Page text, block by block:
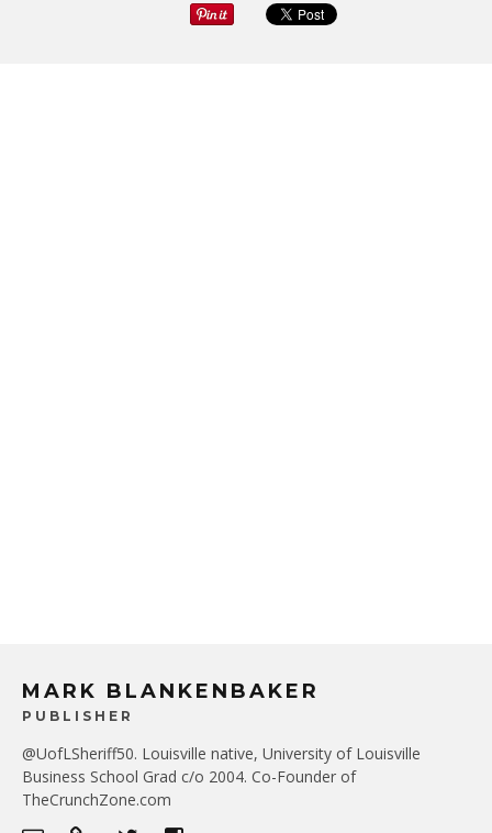
MARK BLANKENBAKER
PUBLISHER
@UofLSheriff50. Louisville native, University of Louisville
Business School Grad c/o 2004. Co-Founder of
TheCrunchZone.com